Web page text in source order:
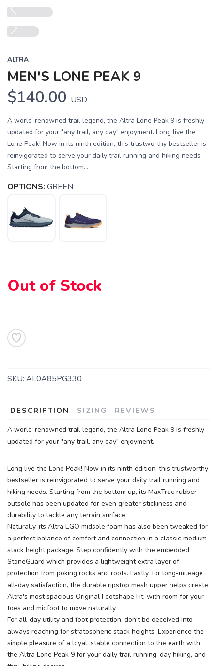
Previous
Next
ALTRA
MEN'S LONE PEAK 9
$140.00 USD
A world-renowned trail legend, the Altra Lone Peak 9 is freshly
updated for your "any trail, any day" enjoyment. Long live the
Lone Peak! Now in its ninth edition, this trustworthy bestseller is
reinvigorated to serve your daily trail running and hiking needs.
Starting from the bottom...
OPTIONS: GREEN
Out of Stock
SKU: AL0A85PG330
DESCRIPTION SIZING REVIEWS
A world-renowned trail legend, the Altra Lone Peak 9 is freshly
updated for your "any trail, any day" enjoyment.
Long live the Lone Peak! Now in its ninth edition, this trustworthy
bestseller is reinvigorated to serve your daily trail running and
hiking needs. Starting from the bottom up, its MaxTrac rubber
outsole has been updated for even greater stickiness and
durability to tackle any terrain surface.
Naturally, its Altra EGO midsole foam has also been tweaked for
a perfect balance of comfort and connection in a classic medium
stack height package. Step confidently with the embedded
StoneGuard which provides a lightweight extra layer of
protection from poking rocks and roots. Lastly, for long-mileage
all-day satisfaction, the durable ripstop mesh upper helps create
Altra's most spacious Original Footshape Fit, with room for your
toes and midfoot to move naturally.
For all-day utility and foot protection, don't be deceived into
always reaching for stratospheric stack heights. Experience the
simple pleasure of a loyal, stable connection to the earth with
the Altra Lone Peak 9 for your daily trail running, day hiking, and